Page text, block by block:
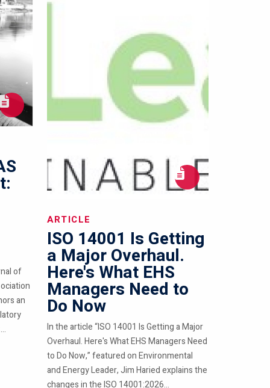
of
an
ARTICLE
ISO 14001 Is Getting
a Major Overhaul.
Here's What EHS
Managers Need to
Do Now
In the article “ISO 14001 Is Getting a Major
Overhaul. Here's What EHS Managers Need
to Do Now,” featured on Environmental
and Energy Leader, Jim Haried explains the
changes in the ISO 14001:2026...